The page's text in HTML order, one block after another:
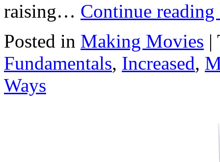
raising… Continue reading
Posted in Making Movies |
Fundamentals, Increased,
Ways